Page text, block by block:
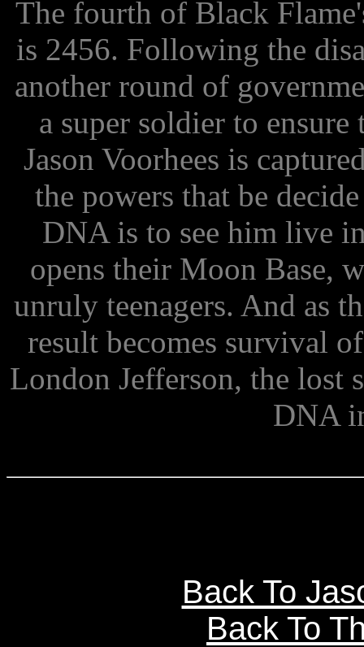
The fourth of Black
is 2456. Following the
another round of
a super soldier to
Jason Voorhees is
the powers that be
DNA is to see him live
opens their Moon Base,
unruly teenagers. And as
result becomes survival
London Jefferson, the lost
DNA
Back To
Back To